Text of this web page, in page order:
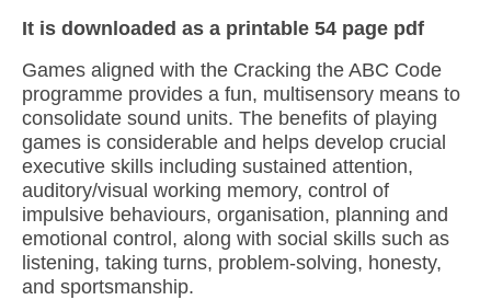
It is downloaded as a printable 54 page pdf
Games aligned with the Cracking the ABC Code
programme provides a fun, multisensory means to
consolidate sound units. The benefits of playing
games is considerable and helps develop crucial
executive skills including sustained attention,
auditory/visual working memory, control of
impulsive behaviours, organisation, planning and
emotional control, along with social skills such as
listening, taking turns, problem-solving, honesty,
and sportsmanship.